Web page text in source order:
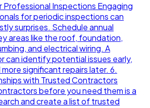
Professional Inspections Engaging
for periodic inspections can
surprises. Schedule annual
areas like the roof, foundation,
and electrical wiring. A
can identify potential issues early,
significant repairs later. 6.
with Trusted Contractors
before you need them is a
and create a list of trusted